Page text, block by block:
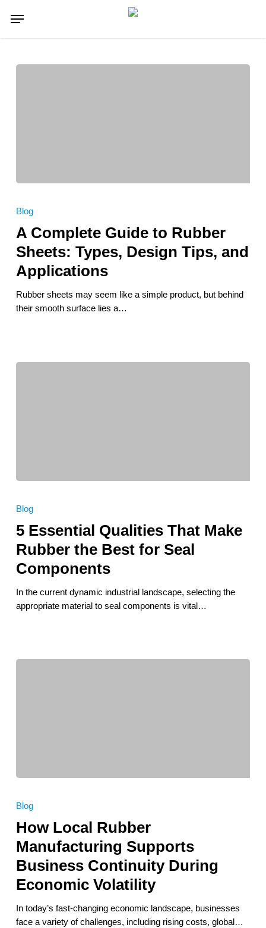
Menu
Guide
to
Rubber
Sheets:
Types,
Tips,
and
Blog
A Complete Guide to Rubber
Sheets: Types, Design Tips, and
Applications
Rubber sheets may seem like a simple product, but behind
their smooth surface lies a…
Qualities
That
Make
Rubber
the
for
Seal
Blog
5 Essential Qualities That Make
Rubber the Best for Seal
Components
In the current dynamic industrial landscape, selecting the
appropriate material to seal components is vital…
Rubber
Manufacturing
Supports
Business
Continuity
During
Volatility
Blog
How Local Rubber
Manufacturing Supports
Business Continuity During
Economic Volatility
In today’s fast-changing economic landscape, businesses
face a variety of challenges, including rising costs, global…